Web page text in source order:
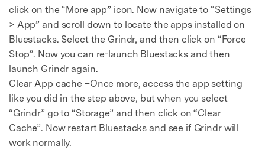
click on the “More app” icon. Now navigate to “Settings
> App” and scroll down to locate the apps installed on
Bluestacks. Select the Grindr, and then click on “Force
Stop”. Now you can re-launch Bluestacks and then
launch Grindr again.
Clear App cache –Once more, access the app setting
like you did in the step above, but when you select
“Grindr” go to “Storage” and then click on “Clear
Cache”. Now restart Bluestacks and see if Grindr will
work normally.